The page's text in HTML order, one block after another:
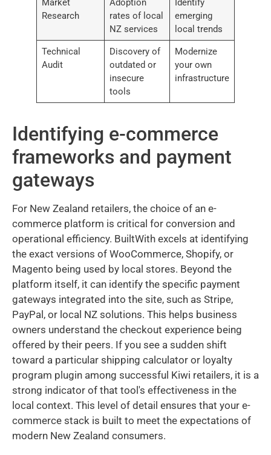
Market
Research
Adoption
rates of local
NZ services
Identify
emerging
local trends
Technical
Audit
Discovery of
outdated or
insecure
tools
Modernize
your own
infrastructure
Identifying e-commerce
frameworks and payment
gateways
For New Zealand retailers, the choice of an e-
commerce platform is critical for conversion and
operational efficiency. BuiltWith excels at identifying
the exact versions of WooCommerce, Shopify, or
Magento being used by local stores. Beyond the
platform itself, it can identify the specific payment
gateways integrated into the site, such as Stripe,
PayPal, or local NZ solutions. This helps business
owners understand the checkout experience being
offered by their peers. If you see a sudden shift
toward a particular shipping calculator or loyalty
program plugin among successful Kiwi retailers, it is a
strong indicator of that tool's effectiveness in the
local context. This level of detail ensures that your e-
commerce stack is built to meet the expectations of
modern New Zealand consumers.